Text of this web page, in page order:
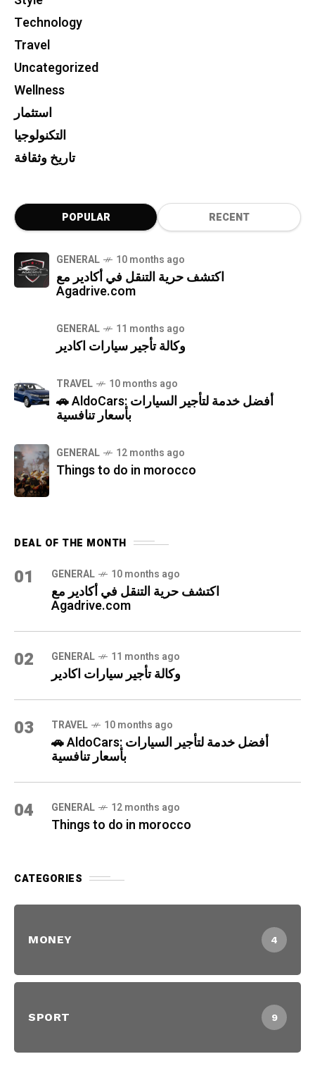
Technology
Travel
Uncategorized
Wellness
استثمار
التكنولوجيا
تاريخ وثقافة
POPULAR RECENT
GENERAL 10 months ago
اكتشف حرية التنقل في أكادير مع
Agadrive.com
GENERAL 11 months ago
وكالة تأجير سيارات اكادير
TRAVEL 10 months ago
🚗 AldoCars: أفضل خدمة لتأجير السيارات
بأسعار تنافسية
GENERAL 12 months ago
Things to do in morocco
DEAL OF THE MONTH
01 GENERAL 10 months ago
اكتشف حرية التنقل في أكادير مع
Agadrive.com
02 GENERAL 11 months ago
وكالة تأجير سيارات اكادير
03 TRAVEL 10 months ago
🚗 AldoCars: أفضل خدمة لتأجير السيارات
بأسعار تنافسية
04 GENERAL 12 months ago
Things to do in morocco
CATEGORIES
MONEY 4
SPORT 9